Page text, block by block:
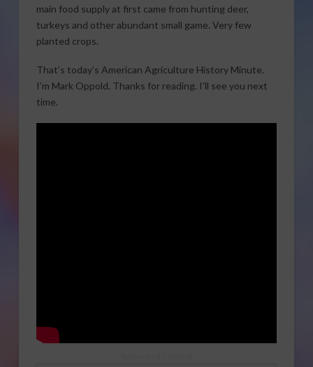
main food supply at first came from hunting deer,
turkeys and other abundant small game. Very few
planted crops.
That’s today’s American Agriculture History Minute.
I’m Mark Oppold. Thanks for reading. I’ll see you next
time.